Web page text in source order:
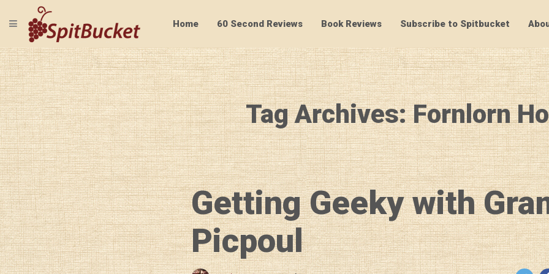
SpitBucket
TOGGLE NAVIGATION Home 60 Second Reviews Book Reviews Subscribe to Spitbucket
Tag Archives: Fornlorn
Getting Geeky with
Picpoul